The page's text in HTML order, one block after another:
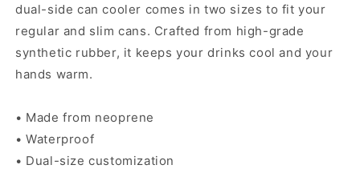
dual-side can cooler comes in two sizes to fit your
regular and slim cans. Crafted from high-grade
synthetic rubber, it keeps your drinks cool and your
hands warm.
• Made from neoprene
• Waterproof
• Dual-size customization